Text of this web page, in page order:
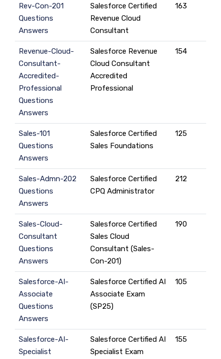
Rev-Con-201
Questions
Answers
Salesforce Certified
Revenue Cloud
Consultant
163
Revenue-Cloud-
Consultant-
Accredited-
Professional
Questions
Answers
Salesforce Revenue
Cloud Consultant
Accredited
Professional
154
Sales-101
Questions
Answers
Salesforce Certified
Sales Foundations
125
Sales-Admn-202
Questions
Answers
Salesforce Certified
CPQ Administrator
212
Sales-Cloud-
Consultant
Questions
Answers
Salesforce Certified
Sales Cloud
Consultant (Sales-
Con-201)
190
Salesforce-AI-
Associate
Questions
Answers
Salesforce Certified AI
Associate Exam
(SP25)
105
Salesforce-AI-
Specialist
Salesforce Certified AI
Specialist Exam
155